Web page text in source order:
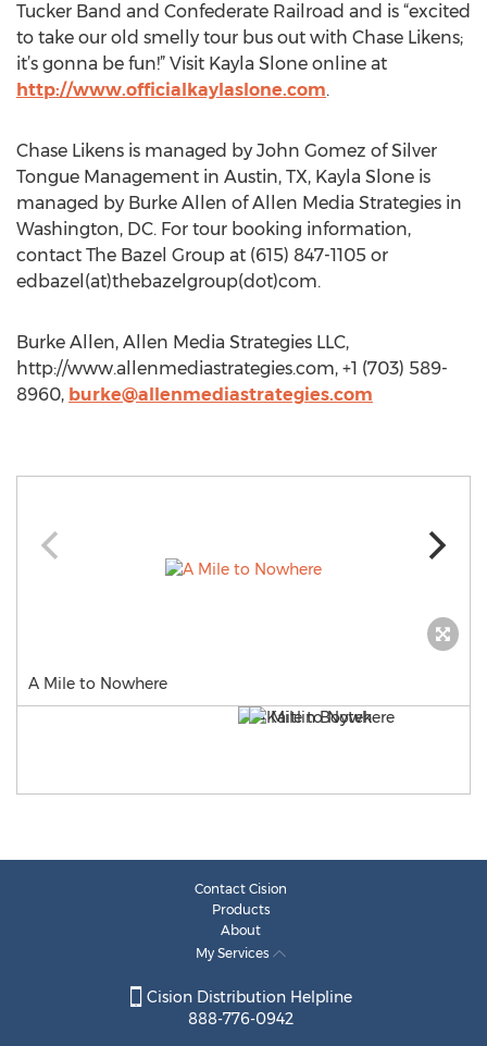
Tucker Band and Confederate Railroad and is “excited
to take our old smelly tour bus out with Chase Likens;
it’s gonna be fun!” Visit Kayla Slone online at
http://www.officialkaylaslone.com.
Chase Likens is managed by John Gomez of Silver
Tongue Management in Austin, TX, Kayla Slone is
managed by Burke Allen of Allen Media Strategies in
Washington, DC. For tour booking information,
contact The Bazel Group at (615) 847-1105 or
edbazel(at)thebazelgroup(dot)com.
Burke Allen, Allen Media Strategies LLC,
http://www.allenmediastrategies.com, +1 (703) 589-
8960, burke@allenmediastrategies.com
A Mile to Nowhere
Contact Cision
Products
About
My Services
Cision Distribution Helpline
888-776-0942